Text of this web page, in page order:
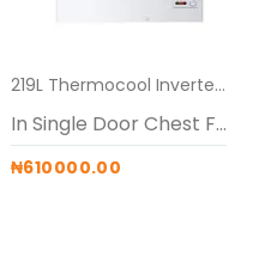
219L Thermocool Inverter Solar Freezer Alone
In Single Door Chest Freezers
₦610000.00